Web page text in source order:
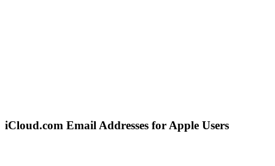
iCloud.com Email Addresses for Apple Users